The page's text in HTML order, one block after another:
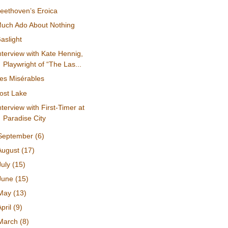
Eroica
Ado About Nothing
with Kate Hennig,
Playwright of “The Las...
Misérables
Lake
with First-Timer at
Paradise City
(6)
(17)
(15)
(15)
(13)
(9)
(8)